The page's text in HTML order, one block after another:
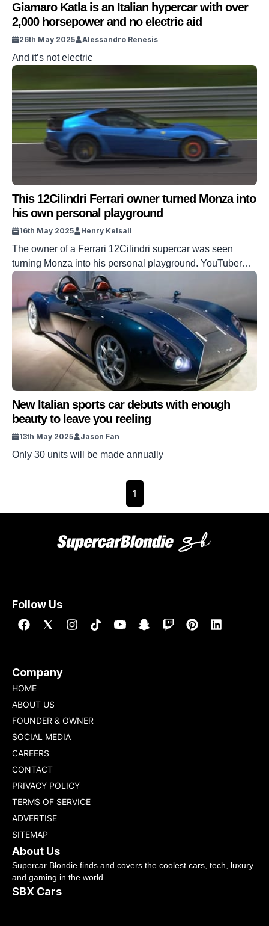
Giamaro Katla is an Italian hypercar with over
2,000 horsepower and no electric aid
26th May 2025 Alessandro Renesis
And it’s not electric
This 12Cilindri Ferrari owner turned Monza into
his own personal playground
16th May 2025 Henry Kelsall
The owner of a Ferrari 12Cilindri supercar was seen
turning Monza into his personal playground. YouTuber
Raw Car Sounds caught the new Ferrari supercar being
driven hard around the Italian Grand Prix venue. Given
that so many supercar owners like to treat their cars as
carefully as possible, to see one in full cry is […]
New Italian sports car debuts with enough
beauty to leave you reeling
13th May 2025 Jason Fan
Only 30 units will be made annually
1
Follow Us
Company
HOME
ABOUT US
FOUNDER & OWNER
SOCIAL MEDIA
CAREERS
CONTACT
PRIVACY POLICY
TERMS OF SERVICE
ADVERTISE
SITEMAP
About Us
Supercar Blondie finds and covers the coolest cars, tech, luxury
and gaming in the world.
SBX Cars